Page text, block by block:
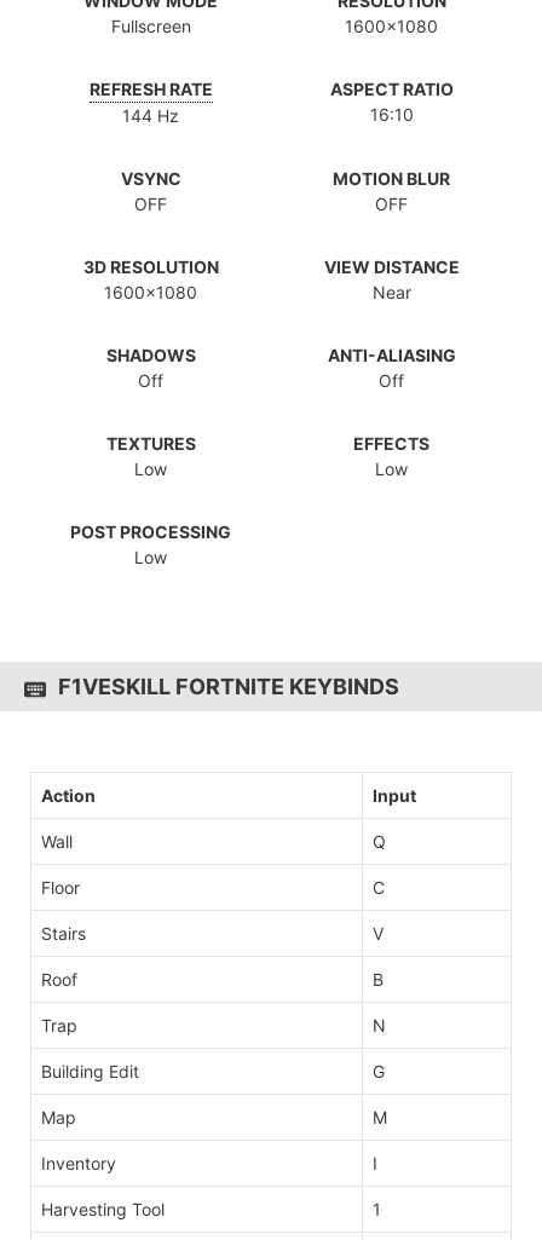
Fullscreen
1600x1080
REFRESH RATE
144 Hz
ASPECT RATIO
16:10
VSYNC
OFF
MOTION BLUR
OFF
3D RESOLUTION
1600x1080
VIEW DISTANCE
Near
SHADOWS
Off
ANTI-ALIASING
Off
TEXTURES
Low
EFFECTS
Low
POST PROCESSING
Low
F1VESKILL FORTNITE KEYBINDS
Action Input
Wall Q
Floor C
Stairs V
Roof B
Trap N
Building Edit G
Map M
Inventory I
Harvesting Tool 1